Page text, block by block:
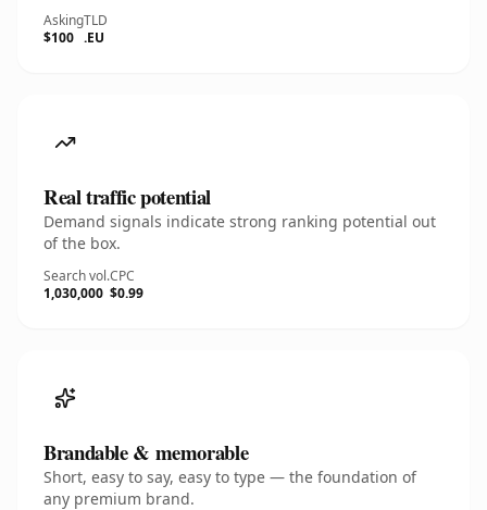
Asking
$100
TLD
.EU
Real traffic potential
Demand signals indicate strong ranking potential out
of the box.
Search vol.
1,030,000
CPC
$0.99
Brandable & memorable
Short, easy to say, easy to type — the foundation of
any premium brand.